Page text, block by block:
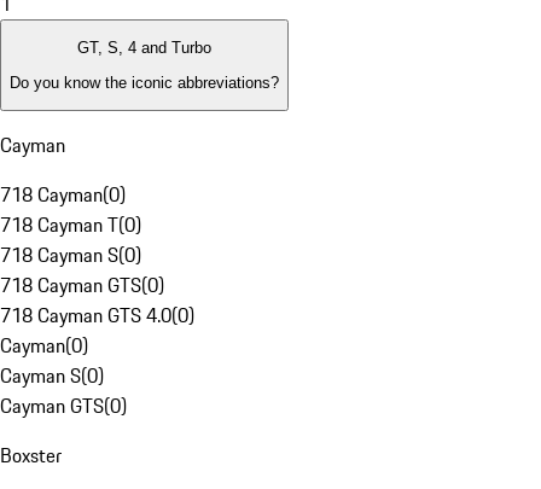
GT, S, 4 and Turbo
Do you know the iconic abbreviations?
Cayman
718 Cayman(0)
718 Cayman T(0)
718 Cayman S(0)
718 Cayman GTS(0)
718 Cayman GTS 4.0(0)
Cayman(0)
Cayman S(0)
Cayman GTS(0)
Boxster